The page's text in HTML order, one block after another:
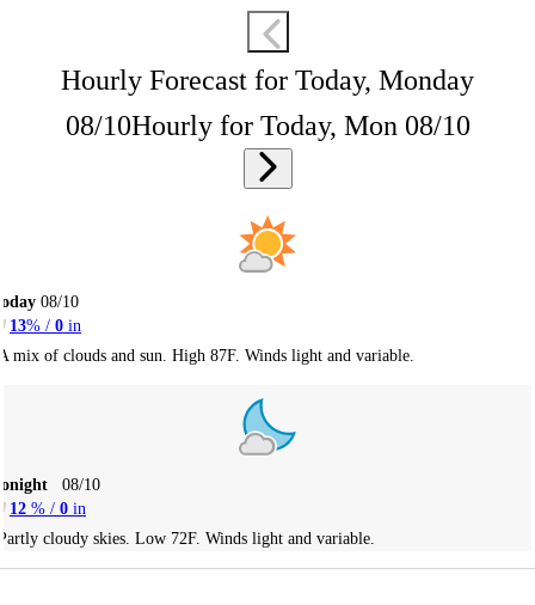
Hourly Forecast for Today, Monday
08/10Hourly for Today, Mon 08/10
08/10
13% / 0 in
mix of clouds and sun. High 87F. Winds light and variable.
08/10
12 % / 0 in
cloudy skies. Low 72F. Winds light and variable.